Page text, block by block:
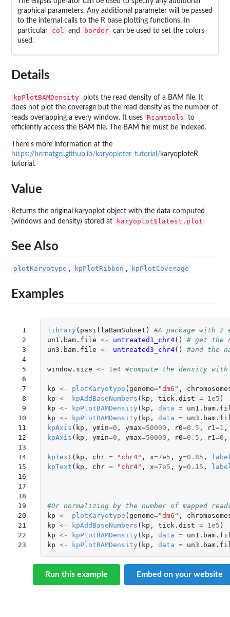
graphical parameters. Any additional parameter will be passed
to the internal calls to the R base plotting functions. In
particular
col and border
can be used to set the colors
used.
Details
kpPlotBAMDensity
plots the read density of a BAM file. It
does not plot the coverage but the read density as the number of
reads overlapping a every window. It uses
Rsamtools
to
efficiently access the BAM file. The BAM file must be indexed.
There's more information at the
https://bernatgel.github.io/karyoploter_tutorial/ karyoploteR
tutorial.
Value
Returns the original karyoplot object with the data computed
(windows and density) stored at
karyoplot$latest.plot
See Also
plotKaryotype , kpPlotRibbon , kpPlotCoverage
Examples
1
2
3
4
5
6
7
8
9
10
11
12
13
14
15
16
17
18
19
20
21
22
23
library ( pasillaBamSubset )
#A package with 2
un1.bam.file <- untreated1_chr4()
# get the
un3.bam.file <- untreated3_chr4() #and the
window.size <- 1e4 #compute the density with
kp <- plotKaryotype ( genome="dm6" ,
kp <- kpAddBaseNumbers ( kp , tick.dist = 1e5 )
kp <- kpPlotBAMDensity ( kp , data =
kp <- kpPlotBAMDensity ( kp , data =
kpAxis ( kp , ymin=0 , ymax=50000 , r0=0.5 , r1=1 ,
kpAxis ( kp , ymin=0 , ymax=50000 , r0=0.5 , r1=0 ,
kpText ( kp , chr = "chr4" , x=7e5 , y=0.85 ,
kpText ( kp , chr = "chr4" , x=7e5 , y=0.15 ,
#Or normalizing by the number of mapped
kp <- plotKaryotype ( genome="dm6" ,
kp <- kpAddBaseNumbers ( kp , tick.dist = 1e5 )
kp <- kpPlotBAMDensity ( kp , data =
kp <- kpPlotBAMDensity ( kp , data =
Run this example Embed on your website